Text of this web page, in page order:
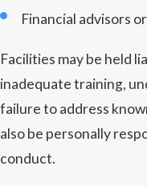
Financial advisors
Facilities may be held
inadequate training,
failure to address
also be personally
conduct.